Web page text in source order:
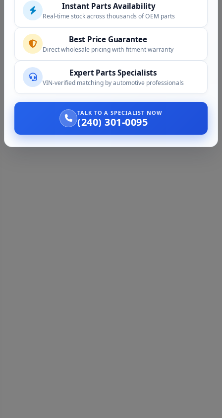
Instant Parts Availability
Real-time stock across thousands of OEM parts
Best Price Guarantee
Direct wholesale pricing with fitment warranty
Expert Parts Specialists
VIN-verified matching by automotive professionals
TALK TO A SPECIALIST NOW
(240) 301-0095